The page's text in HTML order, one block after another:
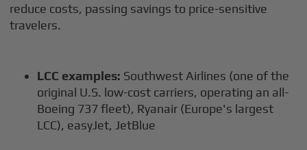
reduce costs, passing savings to price-sensitive
travelers.
LCC examples: Southwest Airlines (one of the
original U.S. low-cost carriers, operating an all-
Boeing 737 fleet), Ryanair (Europe's largest
LCC), easyJet, JetBlue